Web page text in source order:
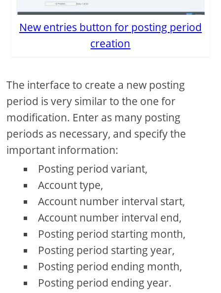
New entries button for posting period
creation
The interface to create a new posting
period is very similar to the one for
modification. Enter as many posting
periods as necessary, and specify the
important information:
Posting period variant,
Account type,
Account number interval start,
Account number interval end,
Posting period starting month,
Posting period starting year,
Posting period ending month,
Posting period ending year.